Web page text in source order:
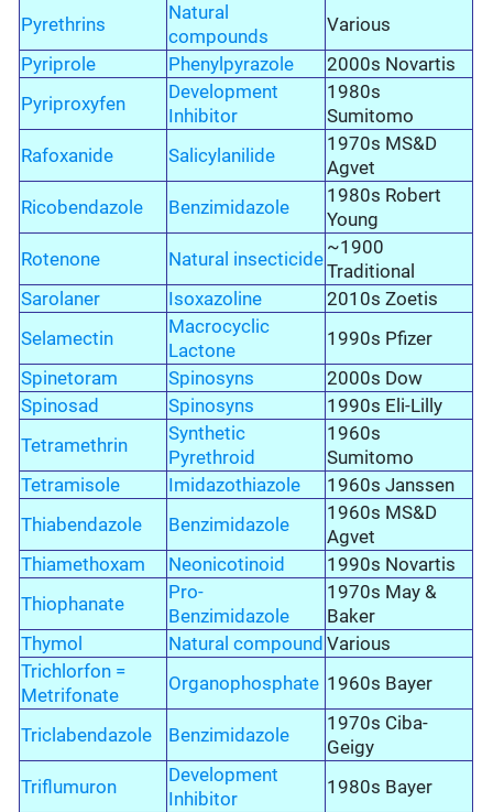
Pyrethrins
Natural
compounds
Various
Pyriprole
Phenylpyrazole
2000s Novartis
Pyriproxyfen
Development
Inhibitor
1980s
Sumitomo
Rafoxanide
Salicylanilide
1970s MS&D
Agvet
Ricobendazole
Benzimidazole
1980s Robert
Young
Rotenone
Natural insecticide
~1900
Traditional
Sarolaner
Isoxazoline
2010s Zoetis
Selamectin
Macrocyclic
Lactone
1990s Pfizer
Spinetoram
Spinosyns
2000s Dow
Spinosad
Spinosyns
1990s Eli-Lilly
Tetramethrin
Synthetic
Pyrethroid
1960s
Sumitomo
Tetramisole
Imidazothiazole
1960s Janssen
Thiabendazole
Benzimidazole
1960s MS&D
Agvet
Thiamethoxam
Neonicotinoid
1990s Novartis
Thiophanate
Pro-
Benzimidazole
1970s May &
Baker
Thymol
Natural compound Various
Trichlorfon =
Metrifonate
Organophosphate 1960s Bayer
Triclabendazole Benzimidazole
1970s Ciba-
Geigy
Triflumuron
Development
Inhibitor
1980s Bayer